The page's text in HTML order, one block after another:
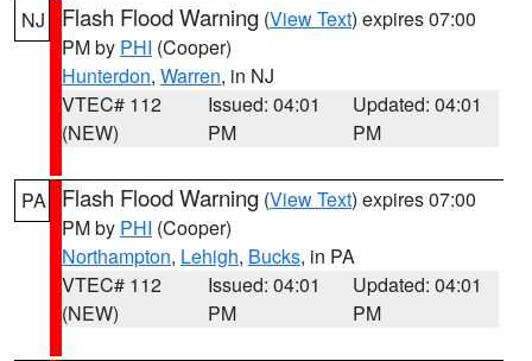
NJ Flash Flood Warning (View Text) expires 07:00
PM by PHI (Cooper)
Hunterdon, Warren, in NJ
VTEC# 112
(NEW)
Issued: 04:01
PM
Updated: 04:01
PM
PA Flash Flood Warning (View Text) expires 07:00
PM by PHI (Cooper)
Northampton, Lehigh, Bucks, in PA
VTEC# 112
(NEW)
Issued: 04:01
PM
Updated: 04:01
PM